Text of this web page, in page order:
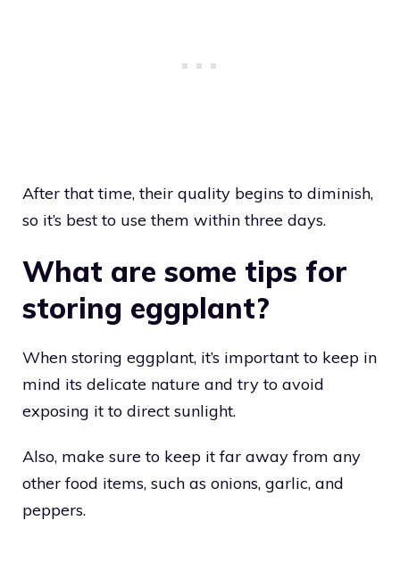
After that time, their quality begins to diminish,
so it’s best to use them within three days.
What are some tips for
storing eggplant?
When storing eggplant, it’s important to keep in
mind its delicate nature and try to avoid
exposing it to direct sunlight.
Also, make sure to keep it far away from any
other food items, such as onions, garlic, and
peppers.